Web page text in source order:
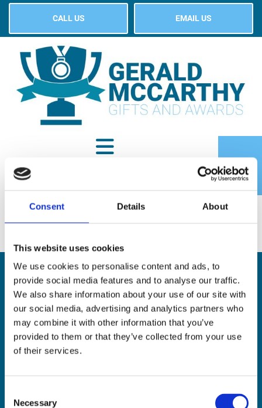
Consent Details About
This website uses cookies
We use cookies to personalise content and ads, to
provide social media features and to analyse our traffic.
We also share information about your use of our site with
our social media, advertising and analytics partners who
may combine it with other information that you’ve
provided to them or that they’ve collected from your use
of their services.
Selection
Necessary
CALL US EMAIL US
ADDRESS:
18 Princes Street, Cork,
T12 R8XN
PHONE:
021 4275266
EMAIL: